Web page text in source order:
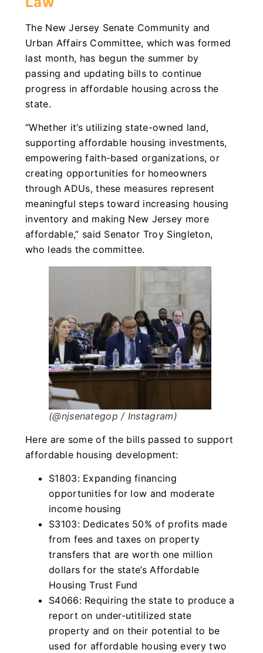
The New Jersey Senate Community and
Urban Affairs Committee, which was formed
last month, has begun the summer by
passing and updating bills to continue
progress in affordable housing across the
state.
“Whether it’s utilizing state-owned land,
supporting affordable housing investments,
empowering faith-based organizations, or
creating opportunities for homeowners
through ADUs, these measures represent
meaningful steps toward increasing housing
inventory and making New Jersey more
affordable,” said Senator Troy Singleton,
who leads the committee.
(@njsenategop / Instagram)
Here are some of the bills passed to support
affordable housing development:
S1803: Expanding financing
opportunities for low and moderate
income housing
S3103: Dedicates 50% of profits made
from fees and taxes on property
transfers that are worth one million
dollars for the state’s Affordable
Housing Trust Fund
S4066: Requiring the state to produce a
report on under-utitilized state
property and on their potential to be
used for affordable housing every two